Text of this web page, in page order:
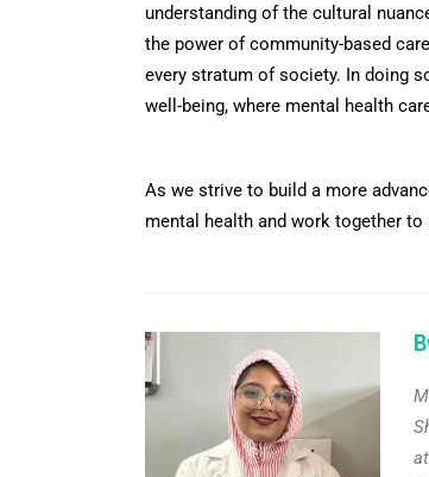
understanding of the cultural
the power of community-based
every stratum of society. In doing
well-being, where mental health
As we strive to build a more
mental health and work together